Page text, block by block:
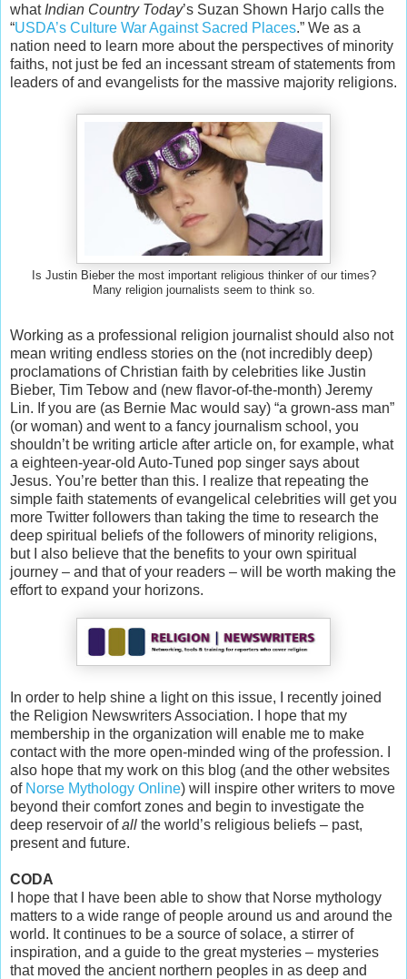
what Indian Country Today’s Suzan Shown Harjo calls the
“USDA’s Culture War Against Sacred Places.” We as a
nation need to learn more about the perspectives of minority
faiths, not just be fed an incessant stream of statements from
leaders of and evangelists for the massive majority religions.
Is Justin Bieber the most important religious thinker of our times?
Many religion journalists seem to think so.
Working as a professional religion journalist should also not
mean writing endless stories on the (not incredibly deep)
proclamations of Christian faith by celebrities like Justin
Bieber, Tim Tebow and (new flavor-of-the-month) Jeremy
Lin. If you are (as Bernie Mac would say) “a grown-ass man”
(or woman) and went to a fancy journalism school, you
shouldn’t be writing article after article on, for example, what
a eighteen-year-old Auto-Tuned pop singer says about
Jesus. You’re better than this. I realize that repeating the
simple faith statements of evangelical celebrities will get you
more Twitter followers than taking the time to research the
deep spiritual beliefs of the followers of minority religions,
but I also believe that the benefits to your own spiritual
journey – and that of your readers – will be worth making the
effort to expand your horizons.
In order to help shine a light on this issue, I recently joined
the Religion Newswriters Association. I hope that my
membership in the organization will enable me to make
contact with the more open-minded wing of the profession. I
also hope that my work on this blog (and the other websites
of Norse Mythology Online) will inspire other writers to move
beyond their comfort zones and begin to investigate the
deep reservoir ofall the world’s religious beliefs – past,
present and future.
CODA
I hope that I have been able to show that Norse mythology
matters to a wide range of people around us and around the
world. It continues to be a source of solace, a stirrer of
inspiration, and a guide to the great mysteries – mysteries
that moved the ancient northern peoples in as deep and